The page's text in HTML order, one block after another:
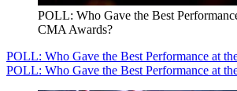
POLL: Who Gave the Best
CMA Awards?
POLL: Who Gave the Best Performance at
POLL: Who Gave the Best Performance at